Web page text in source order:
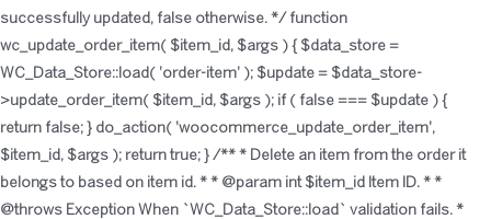
successfully updated, false otherwise. */ function
wc_update_order_item( $item_id, $args ) { $data_store =
WC_Data_Store::load( 'order-item' ); $update = $data_store-
>update_order_item( $item_id, $args ); if ( false === $update ) {
return false; } do_action( 'woocommerce_update_order_item',
$item_id, $args ); return true; } /** * Delete an item from the order it
belongs to based on item id. * * @param int $item_id Item ID. * *
@throws Exception When `WC_Data_Store::load` validation fails. *